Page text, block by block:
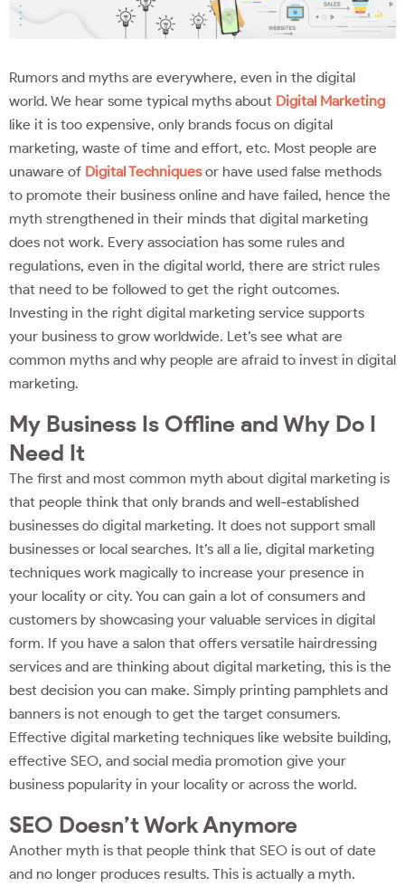
Rumors and myths are everywhere, even in the digital
world. We hear some typical myths about Digital Marketing
like it is too expensive, only brands focus on digital
marketing, waste of time and effort, etc. Most people are
unaware of Digital Techniquesor have used false methods
to promote their business online and have failed, hence the
myth strengthened in their minds that digital marketing
does not work. Every association has some rules and
regulations, even in the digital world, there are strict rules
that need to be followed to get the right outcomes.
Investing in the right digital marketing service supports
your business to grow worldwide. Let’s see what are
common myths and why people are afraid to invest in digital
marketing.
My Business Is Offline and Why Do I
Need It
The first and most common myth about digital marketing is
that people think that only brands and well-established
businesses do digital marketing. It does not support small
businesses or local searches. It’s all a lie, digital marketing
techniques work magically to increase your presence in
your locality or city. You can gain a lot of consumers and
customers by showcasing your valuable services in digital
form. If you have a salon that offers versatile hairdressing
services and are thinking about digital marketing, this is the
best decision you can make. Simply printing pamphlets and
banners is not enough to get the target consumers.
Effective digital marketing techniques like website building,
effective SEO, and social media promotion give your
business popularity in your locality or across the world.
SEO Doesn’t Work Anymore
Another myth is that people think that SEO is out of date
and no longer produces results. This is actually a myth.